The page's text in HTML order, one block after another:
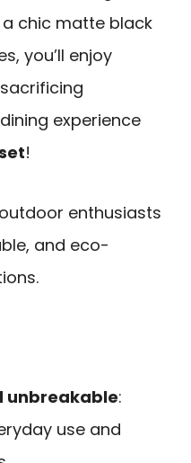
a chic matte black
you’ll enjoy
experience
!
enthusiasts
and eco-
unbreakable:
use and